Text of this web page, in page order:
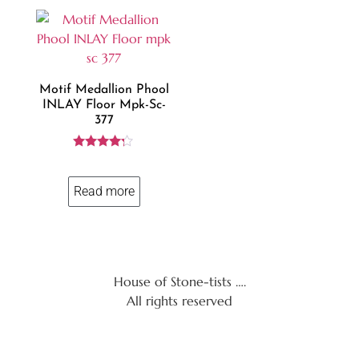
Motif Medallion Phool
INLAY Floor Mpk-Sc-
377
out of 5
Read more
House of Stone-tists ….
All rights reserved